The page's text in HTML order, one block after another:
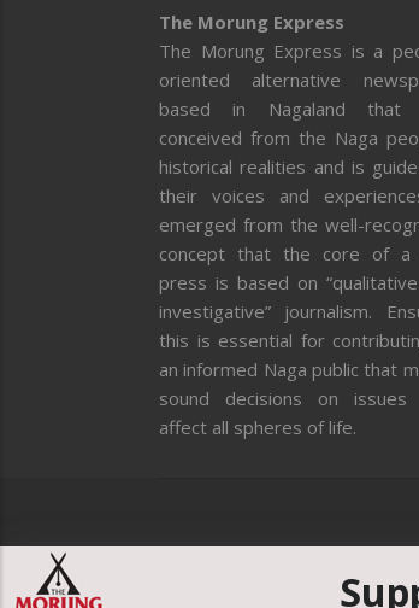
The Morung Express
The Morung Express is a
oriented alternative
based in Nagaland that
conceived from the Naga
historical realities and is
their voices and
emerged from the well-
concept that the core of a
press is based on
investigative” journalism.
this is essential for
an informed Naga public that
sound decisions on
affect all spheres of life.